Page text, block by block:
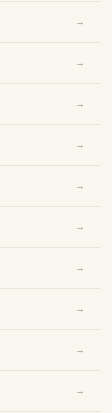
→
→
→
→
→
→
→
→
→
→